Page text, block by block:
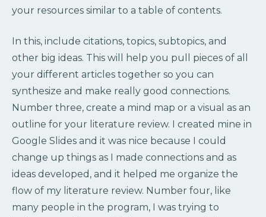
your resources similar to a table of contents.
In this, include citations, topics, subtopics, and
other big ideas. This will help you pull pieces of all
your different articles together so you can
synthesize and make really good connections.
Number three, create a mind map or a visual as an
outline for your literature review. I created mine in
Google Slides and it was nice because I could
change up things as I made connections and as
ideas developed, and it helped me organize the
flow of my literature review. Number four, like
many people in the program, I was trying to